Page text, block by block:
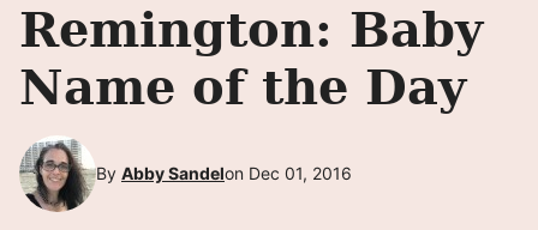
Remington: Baby
Name of the Day
By Abby Sandelon Dec 01, 2016